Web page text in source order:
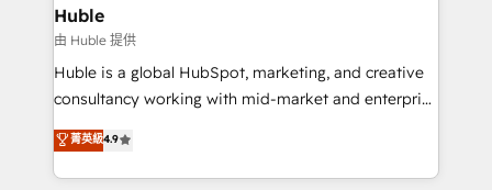
without outside dependencies. You’ll learn how to: •
Set up, audit, and organize your HubSpot portal •
Get your sales team fully using HubSpot • Track
pipeline and revenue across the entire buyer journey
growth • Create content and videos that attract
buyers • Use AI to scale smarter Our coaching-led
Huble
由 Huble 提供
Huble is a global HubSpot, marketing, and creative
consultancy working with mid-market and enterprise
businesses. We go beyond implementation, shaping
the strategy, processes, and teams that turn
HubSpot into a genuine growth engine. Named
菁英級4.9